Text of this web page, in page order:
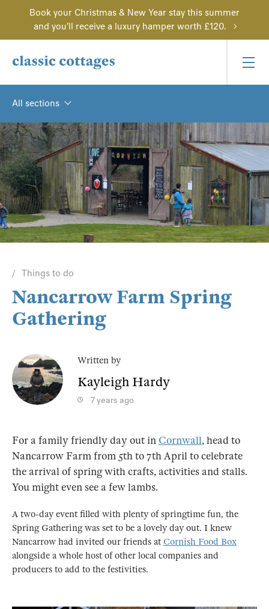
Book your Christmas & New Year stay this summer
and you'll receive a luxury hamper worth £120.
All sections
Things to do
Nancarrow Farm Spring
Gathering
Written by
Kayleigh Hardy
7 years ago
For a family friendly day out in Cornwall, head to
Nancarrow Farm from 5th to 7th April to celebrate
the arrival of spring with crafts, activities and stalls.
You might even see a few lambs.
A two-day event filled with plenty of springtime fun, the
Spring Gathering was set to be a lovely day out. I knew
Nancarrow had invited our friends at Cornish Food Box
alongside a whole host of other local companies and
producers to add to the festivities.